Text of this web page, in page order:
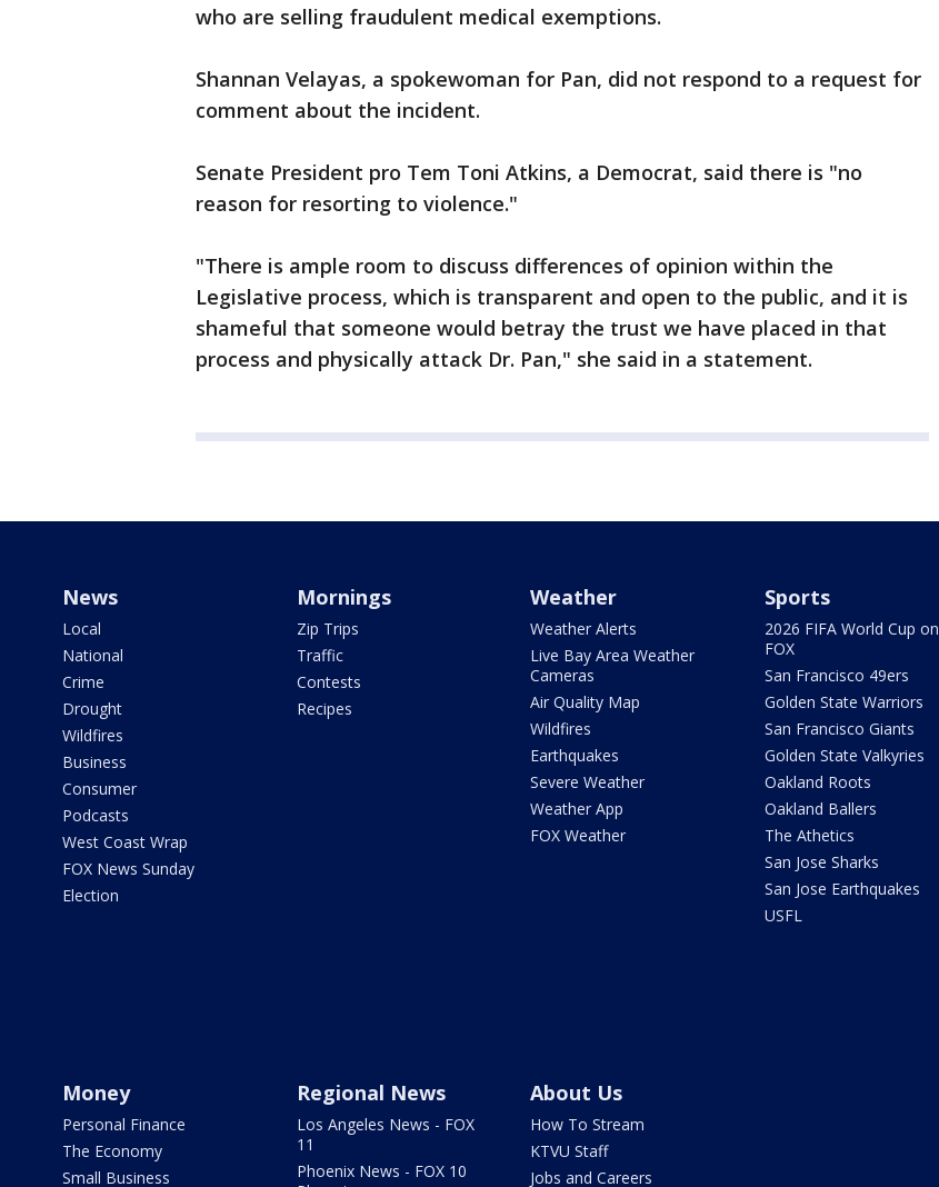
who are selling fraudulent medical exemptions.
Shannan Velayas, a spokewoman for Pan, did not respond to a request for
comment about the incident.
Senate President pro Tem Toni Atkins, a Democrat, said there is "no
reason for resorting to violence."
"There is ample room to discuss differences of opinion within the
Legislative process, which is transparent and open to the public, and it is
shameful that someone would betray the trust we have placed in that
process and physically attack Dr. Pan," she said in a statement.
News
Local
National
Crime
Drought
Wildfires
Business
Consumer
Podcasts
West Coast Wrap
FOX News Sunday
Election
Mornings
Zip Trips
Traffic
Contests
Recipes
Weather
Weather Alerts
Live Bay Area Weather
Cameras
Air Quality Map
Wildfires
Earthquakes
Severe Weather
Weather App
FOX Weather
Sports
2026 FIFA World Cup on
FOX
San Francisco 49ers
Golden State Warriors
San Francisco Giants
Golden State Valkyries
Oakland Roots
Oakland Ballers
The Athetics
San Jose Sharks
San Jose Earthquakes
USFL
Money
Personal Finance
The Economy
Small Business
Regional News
Los Angeles News - FOX
11
Phoenix News - FOX 10
About Us
How To Stream
KTVU Staff
Jobs and Careers